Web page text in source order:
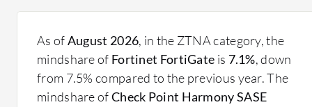
accessing the network.
Identity Authentication: Guarantees user
processes.
Granular Access: Implements detailed, session-
resources.
As ofAugust 2026, in the ZTNA category, the
mindshare of Fortinet FortiGate is 7.1%, down
from 7.5% compared to the previous year. The
mindshare ofCheck Point Harmony SASE